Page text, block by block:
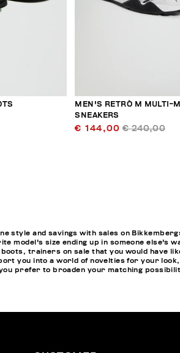
MEN'S RETRÒ M MULTI-
SNEAKERS
€ 144,00 € 240,00
style and savings with sales on
model's size ending up in someone else's
trainers on sale that you would have
you into a world of novelties for your
prefer to broaden your matching